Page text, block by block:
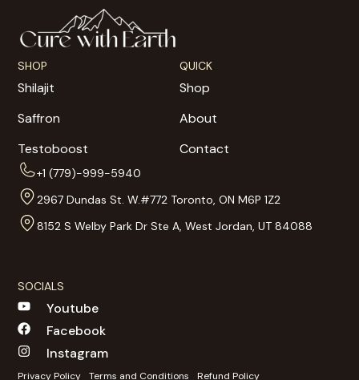
SHOP
Shilajit
Saffron
Testoboost
QUICK
Shop
About
Contact
+1 (779)-999-5940
2967 Dundas St. W.#772 Toronto, ON M6P 1Z2
8152 S Welby Park Dr Ste A, West Jordan, UT 84088
SOCIALS
Youtube
Facebook
Instagram
Privacy Policy Terms and Conditions Refund Policy